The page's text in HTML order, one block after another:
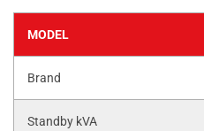
MODEL
Brand
Standby kVA